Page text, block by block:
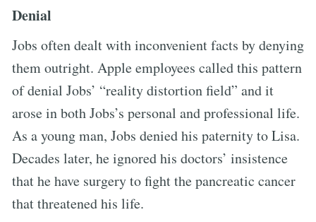
Denial
Jobs often dealt with inconvenient facts by denying
them outright. Apple employees called this pattern
of denial Jobs’ “reality distortion field” and it
arose in both Jobs’s personal and professional life.
As a young man, Jobs denied his paternity to Lisa.
Decades later, he ignored his doctors’ insistence
that he have surgery to fight the pancreatic cancer
that threatened his life.